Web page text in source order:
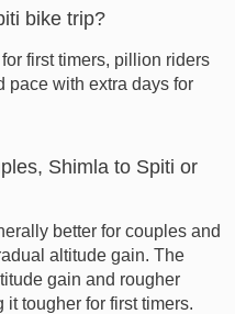
bike trip?
first timers, pillion riders
pace with extra days for
Shimla to Spiti or
better for couples and
altitude gain. The
gain and rougher
tougher for first timers.